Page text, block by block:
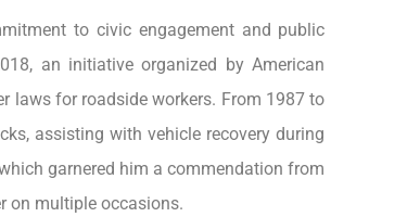
to civic engagement and public
an initiative organized by American
laws for roadside workers. From 1987 to
assisting with vehicle recovery during
garnered him a commendation from
on multiple occasions.